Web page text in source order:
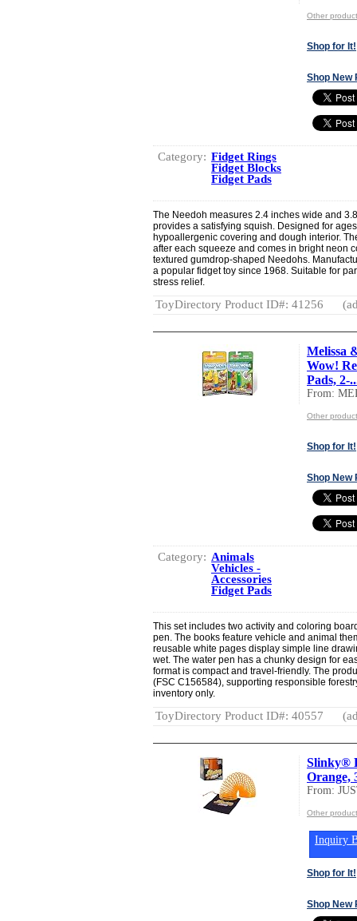
Other
Shop for It!
Shop New
Category: Fidget Rings
Fidget Blocks
Fidget Pads
The Needoh measures 2.4 inches wide and
provides a satisfying squish. Designed for
hypoallergenic covering and dough interior.
after each squeeze and comes in bright neon
textured gumdrop-shaped Needohs.
a popular fidget toy since 1968. Suitable for
stress relief.
ToyDirectory Product ID#: 41256
Melissa
Wow!
Pads, 2-
From:
Other
Shop for It!
Shop New
Category: Animals
Vehicles -
Accessories
Fidget Pads
This set includes two activity and coloring
pen. The books feature vehicle and animal
reusable white pages display simple line
wet. The water pen has a chunky design for
format is compact and travel-friendly. The
(FSC C156584), supporting responsible
inventory only.
ToyDirectory Product ID#: 40557
Slinky®
Orange,
From:
Other
Inquiry
Shop for It!
Shop New